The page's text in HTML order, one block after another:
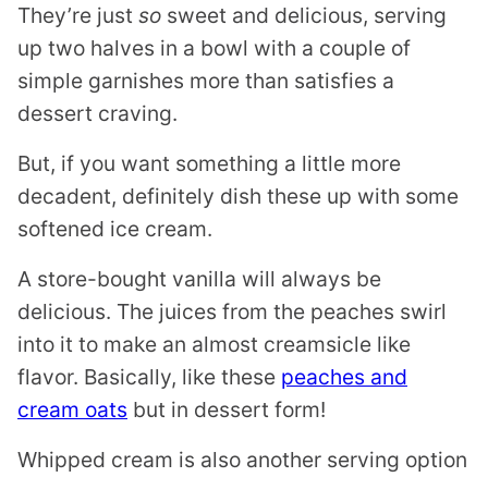
They’re just so sweet and delicious, serving
up two halves in a bowl with a couple of
simple garnishes more than satisfies a
dessert craving.
But, if you want something a little more
decadent, definitely dish these up with some
softened ice cream.
A store-bought vanilla will always be
delicious. The juices from the peaches swirl
into it to make an almost creamsicle like
flavor. Basically, like these peaches and
cream oats but in dessert form!
Whipped cream is also another serving option